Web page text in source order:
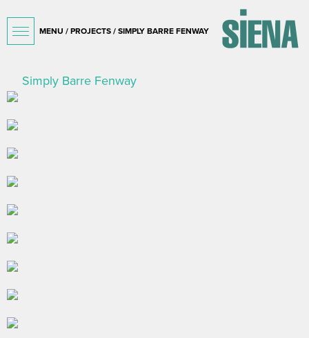
MENU / PROJECTS / SIMPLY BARRE FENWAY
Simply Barre Fenway